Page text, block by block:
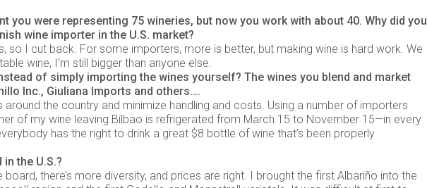
you were representing 75 wineries, but now you work with about 40. Why did you
wine importer in the U.S. market?
so I cut back. For some importers, more is better, but making wine is hard work. We
wine, I’m still bigger than anyone else.
of simply importing the wines yourself? The wines you blend and market
Inc., Giuliana Imports and others….
the country and minimize handling and costs. Using a number of importers
of my wine leaving Bilbao is refrigerated from March 15 to November 15—in every
has the right to drink a great $8 bottle of wine that’s been properly
the U.S.?
there’s more diversity, and prices are right. I brought the first Albariño into the